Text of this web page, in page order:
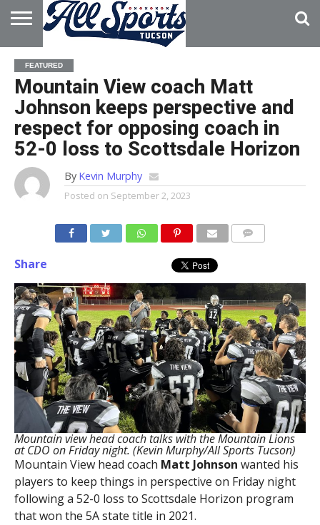
HOME
ABOUT
ADVERTISE
WITH US
FEATURED
Mountain View coach Matt
Johnson keeps perspective and
respect for opposing coach in
52-0 loss to Scottsdale Horizon
By Kevin Murphy
Posted on September 2, 2023
Share
Mountain view head coach talks with the Mountain Lions
at CDO on Friday night. (Kevin Murphy/All Sports Tucson)
Mountain View head coach Matt Johnson wanted his
players to keep things in perspective on Friday night
following a 52-0 loss to Scottsdale Horizon program
that won the 5A state title in 2021.